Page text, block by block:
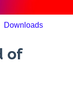
Downloads
of